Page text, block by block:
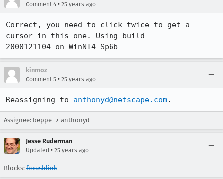
Comment 4 • 25 years ago
Correct, you need to click twice to get a
cursor in this one. Using build
2000121104 on WinNT4 Sp6b
kinmoz
Comment 5 • 25 years ago
Reassigning to anthonyd@netscape.com.
Assignee: beppe → anthonyd
Jesse Ruderman
Updated • 25 years ago
Blocks: focusblink